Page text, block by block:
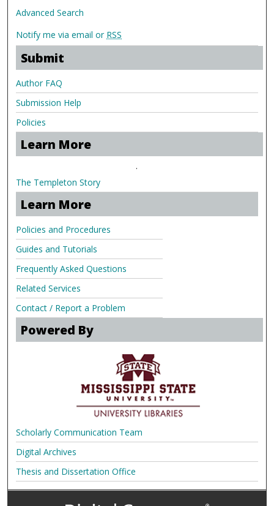
Advanced Search
Notify me via email or RSS
Submit
Author FAQ
Submission Help
Policies
Learn More
.
The Templeton Story
Learn More
Policies and Procedures
Guides and Tutorials
Frequently Asked Questions
Related Services
Contact / Report a Problem
Powered By
Scholarly Communication Team
Digital Archives
Thesis and Dissertation Office